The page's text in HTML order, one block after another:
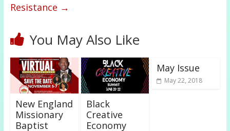
Resistance →
You May Also Like
New England
Missionary
Baptist
Black
Creative
Economy
May Issue
May 22, 2018